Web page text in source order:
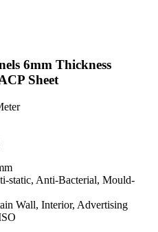
6mm Thickness
Sheet
static, Anti-Bacterial, Mould-
Wall, Interior, Advertising